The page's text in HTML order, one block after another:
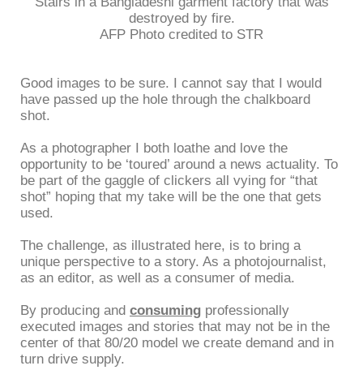
destroyed by fire.
AFP Photo credited to STR
Good images to be sure. I cannot say that I would
have passed up the hole through the chalkboard
shot.
As a photographer I both loathe and love the
opportunity to be ‘toured’ around a news actuality. To
be part of the gaggle of clickers all vying for “that
shot” hoping that my take will be the one that gets
used.
The challenge, as illustrated here, is to bring a
unique perspective to a story. As a photojournalist,
as an editor, as well as a consumer of media.
By producing and consuming professionally
executed images and stories that may not be in the
center of that 80/20 model we create demand and in
turn drive supply.